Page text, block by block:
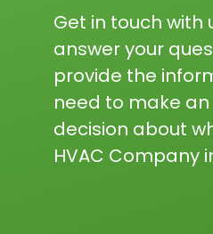
Get in touch with
answer your
provide the
need to make
decision about
HVAC Company